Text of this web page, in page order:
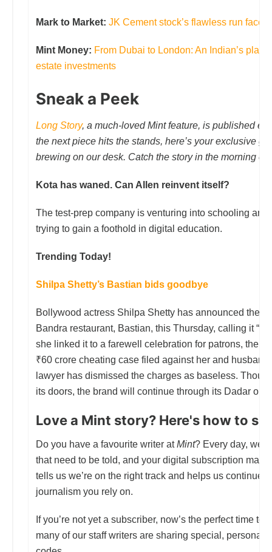
Mark to Market: JK Cement stock’s flawless run faces
Mint Money: From Dubai to London: An Indian’s
estate investments
Sneak a Peek
Long Story, a much-loved Mint feature, is published
the next piece hits the stands, here’s your exclusive
brewing on our desk. Catch the story in the morning
Kota has waned. Can Allen reinvent itself?
The test-prep company is venturing into schooling
trying to gain a foothold in digital education.
Trending Today!
Shilpa Shetty’s Bastian bids goodbye
Bollywood actress Shilpa Shetty has announced the
Bandra restaurant, Bastian, this Thursday, calling it
she linked it to a farewell celebration for patrons, the
₹60 crore cheating case filed against her and
lawyer has dismissed the charges as baseless.
its doors, the brand will continue through its Dadar
Love a Mint story? Here's how to
Do you have a favourite writer atMint? Every day, we
that need to be told, and your digital subscription
tells us we’re on the right track and helps us continue
journalism you rely on.
If you’re not yet a subscriber, now’s the perfect time to
many of our staff writers are sharing special,